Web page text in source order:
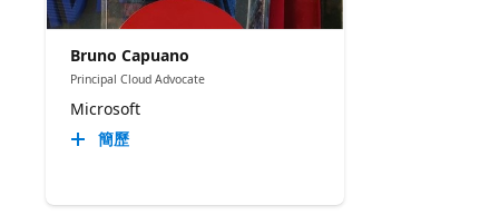
Bruno Capuano
Principal Cloud Advocate
Microsoft
簡歷